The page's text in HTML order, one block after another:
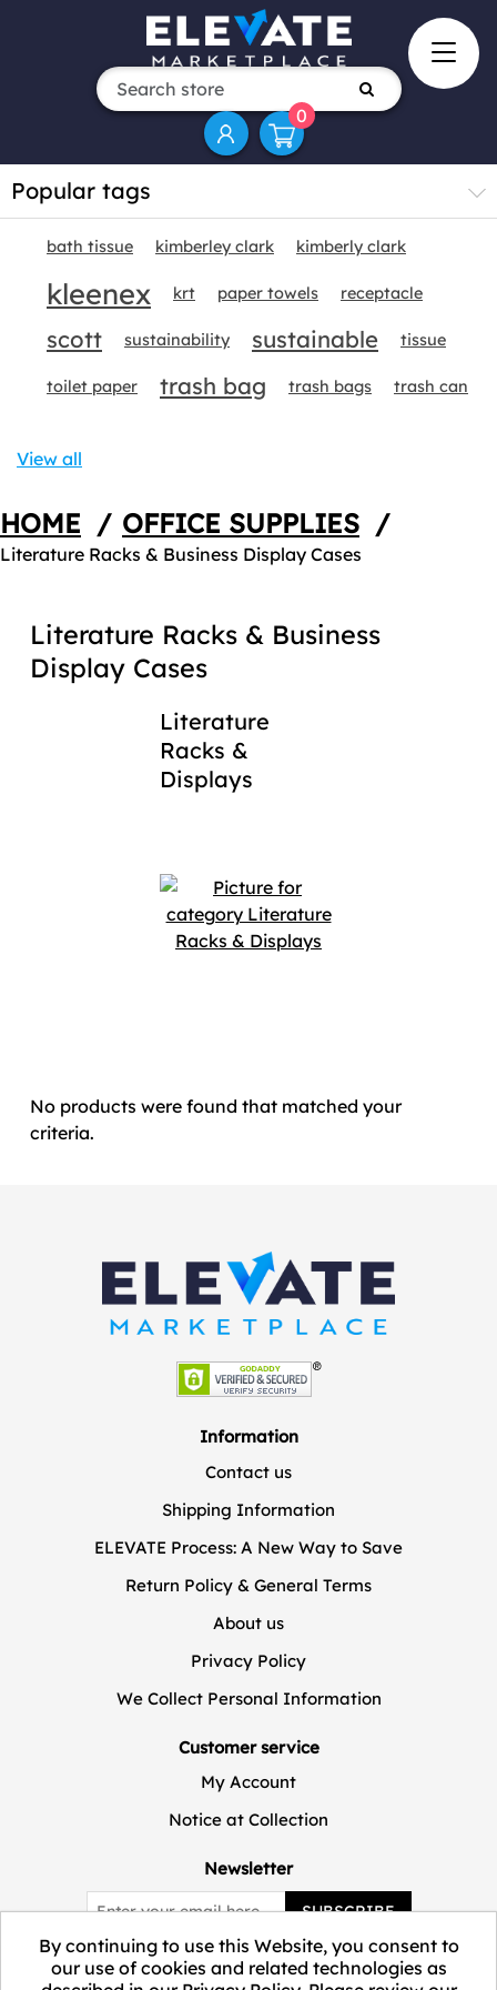
0
Popular tags
bath tissue kimberley clark kimberly clark
kleenex krt paper towels receptacle
scott sustainability sustainable tissue
toilet paper trash bag trash bags trash can
View all
HOME / OFFICE SUPPLIES /
Literature Racks & Business Display Cases
Literature Racks & Business
Display Cases
Literature
Racks &
Displays
No products were found that matched your
criteria.
Information
Contact us
Shipping Information
ELEVATE Process: A New Way to Save
Return Policy & General Terms
About us
Privacy Policy
We Collect Personal Information
Customer service
My Account
Notice at Collection
Newsletter
SUBSCRIBE
By continuing to use this Website, you consent to
our use of cookies and related technologies as